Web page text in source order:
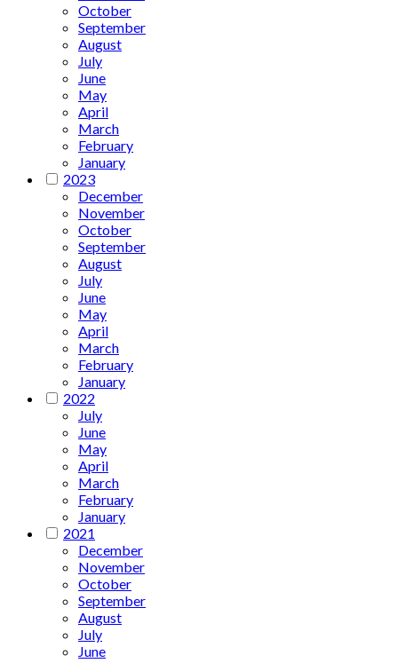
October
September
August
July
June
May
April
March
February
January
2023
December
November
October
September
August
July
June
May
April
March
February
January
2022
July
June
May
April
March
February
January
2021
December
November
October
September
August
July
June